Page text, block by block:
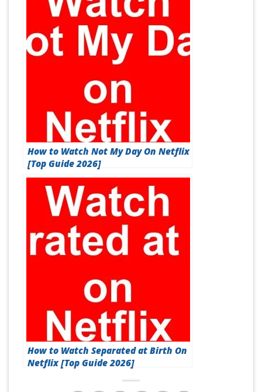
How to Watch Not My Day On Netflix
[Top Guide 2026]
How to Watch Separated at Birth On
Netflix [Top Guide 2026]